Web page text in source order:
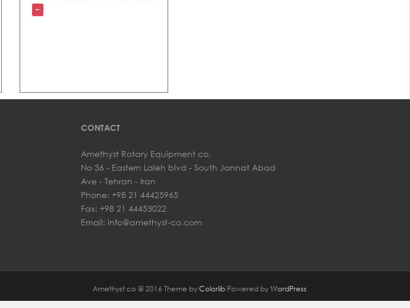
–
CONTACT
Amethyst Rotary Equipment co.
No 36 - Eastern Laleh blvd - South Jannat Abad
Ave - Tehran - Iran
Phone: +98 21 44425965
Fax: +98 21 44453022
Email: info@amethyst-co.com
Amethyst co @ 2016 Theme byColorlib Powered byWordPress